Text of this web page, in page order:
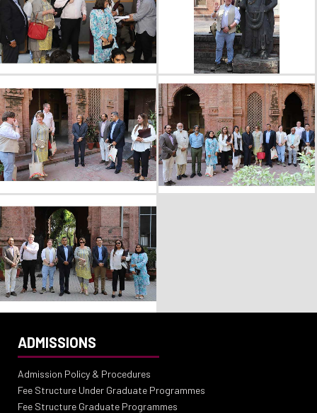
ADMISSIONS
Admission Policy & Procedures
Fee Structure Under Graduate Programmes
Fee Structure Graduate Programmes